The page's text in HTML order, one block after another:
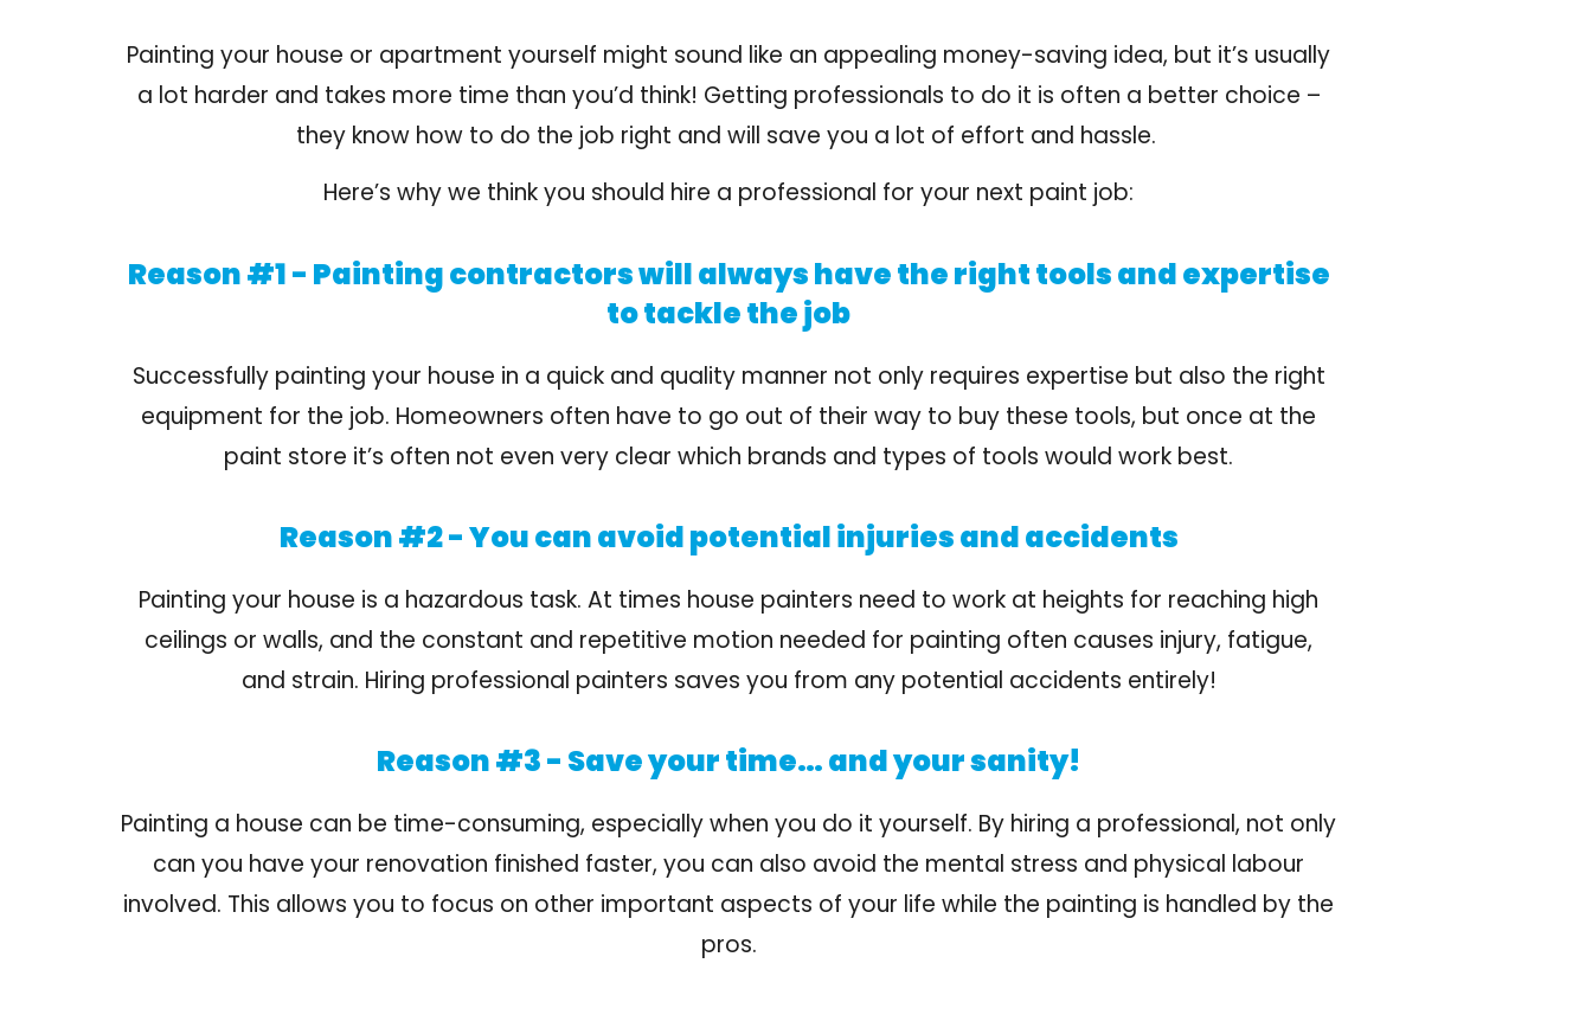
Painting your house or apartment yourself might sound like an appealing money-saving idea, but it’s usually
a lot harder and takes more time than you’d think! Getting professionals to do it is often a better choice –
they know how to do the job right and will save you a lot of effort and hassle.
Here’s why we think you should hire a professional for your next paint job:
Reason #1 - Painting contractors will always have the right tools and expertise
to tackle the job
Successfully painting your house in a quick and quality manner not only requires expertise but also the right
equipment for the job. Homeowners often have to go out of their way to buy these tools, but once at the
paint store it’s often not even very clear which brands and types of tools would work best.
Reason #2 - You can avoid potential injuries and accidents
Painting your house is a hazardous task. At times house painters need to work at heights for reaching high
ceilings or walls, and the constant and repetitive motion needed for painting often causes injury, fatigue,
and strain. Hiring professional painters saves you from any potential accidents entirely!
Reason #3 - Save your time… and your sanity!
Painting a house can be time-consuming, especially when you do it yourself. By hiring a professional, not only
can you have your renovation finished faster, you can also avoid the mental stress and physical labour
involved. This allows you to focus on other important aspects of your life while the painting is handled by the
pros.